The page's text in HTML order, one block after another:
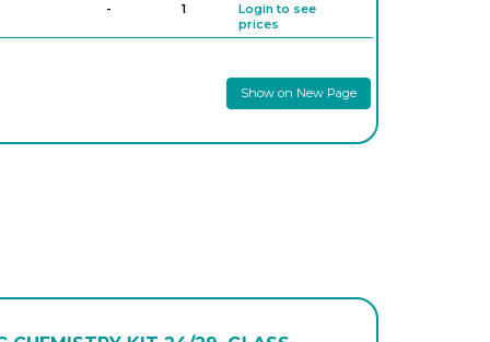
- 1
Login to see
prices
Show on New Page